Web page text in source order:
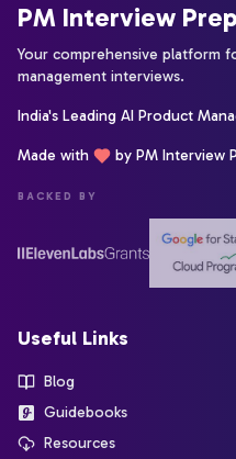
PM Interview
Your comprehensive platform
management interviews.
India's Leading AI Product
Made with by PM Interview
BACKED BY
Useful Links
Blog
Guidebooks
Resources